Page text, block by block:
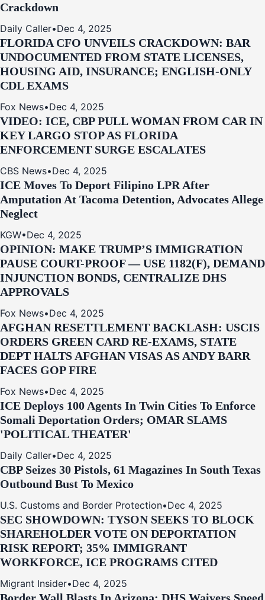
Crackdown
Daily Caller•Dec 4, 2025
FLORIDA CFO UNVEILS CRACKDOWN: BAR
UNDOCUMENTED FROM STATE LICENSES,
HOUSING AID, INSURANCE; ENGLISH-ONLY
CDL EXAMS
Fox News•Dec 4, 2025
VIDEO: ICE, CBP PULL WOMAN FROM CAR IN
KEY LARGO STOP AS FLORIDA
ENFORCEMENT SURGE ESCALATES
CBS News•Dec 4, 2025
ICE Moves To Deport Filipino LPR After
Amputation At Tacoma Detention, Advocates Allege
Neglect
KGW•Dec 4, 2025
OPINION: MAKE TRUMP’S IMMIGRATION
PAUSE COURT-PROOF — USE 1182(F), DEMAND
INJUNCTION BONDS, CENTRALIZE DHS
APPROVALS
Fox News•Dec 4, 2025
AFGHAN RESETTLEMENT BACKLASH: USCIS
ORDERS GREEN CARD RE‑EXAMS, STATE
DEPT HALTS AFGHAN VISAS AS ANDY BARR
FACES GOP FIRE
Fox News•Dec 4, 2025
ICE Deploys 100 Agents In Twin Cities To Enforce
Somali Deportation Orders; OMAR SLAMS
'POLITICAL THEATER'
Daily Caller•Dec 4, 2025
CBP Seizes 30 Pistols, 61 Magazines In South Texas
Outbound Bust To Mexico
U.S. Customs and Border Protection•Dec 4, 2025
SEC SHOWDOWN: TYSON SEEKS TO BLOCK
SHAREHOLDER VOTE ON DEPORTATION
RISK REPORT; 35% IMMIGRANT
WORKFORCE, ICE PROGRAMS CITED
Migrant Insider•Dec 4, 2025